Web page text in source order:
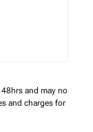
and may no
and charges for